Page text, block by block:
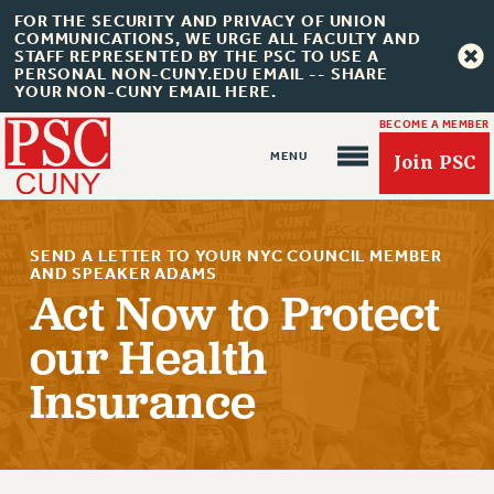
FOR THE SECURITY AND PRIVACY OF UNION
COMMUNICATIONS, WE URGE ALL FACULTY AND
STAFF REPRESENTED BY THE PSC TO USE A
PERSONAL NON-CUNY.EDU EMAIL -- SHARE
YOUR NON-CUNY EMAIL HERE.
BECOME A MEMBER
Join PSC
About Us
ABOUT US
JOIN PSC
JOIN PSC RF FIELD UNITS
SEND A LETTER TO YOUR NYC COUNCIL MEMBER
AND SPEAKER ADAMS
Act Now to Protect
our Health
Insurance